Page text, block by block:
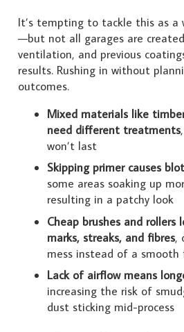
It’s tempting to tackle this as a
—but not all garages are
ventilation, and previous
results. Rushing in without
outcomes.
Mixed materials like
need different treatments
won’t last
Skipping primer causes
some areas soaking up
resulting in a patchy look
Cheap brushes and rollers
marks, streaks, and fibres,
mess instead of a smooth
Lack of airflow means
increasing the risk of
dust sticking mid-process